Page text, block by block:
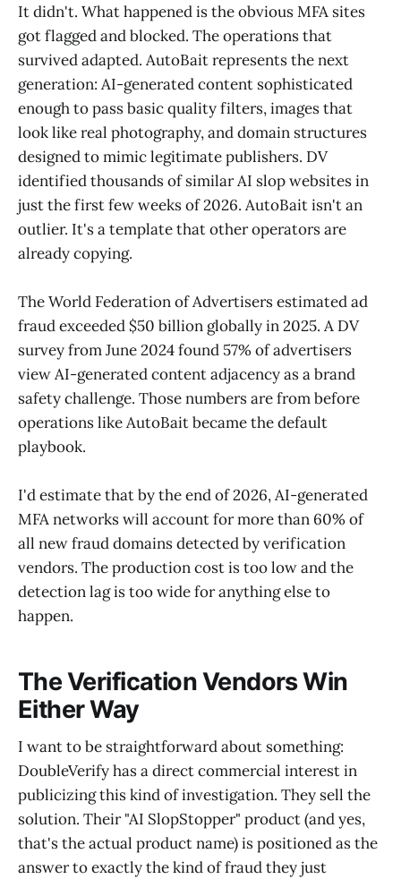
It didn't. What happened is the obvious MFA sites
got flagged and blocked. The operations that
survived adapted. AutoBait represents the next
generation: AI-generated content sophisticated
enough to pass basic quality filters, images that
look like real photography, and domain structures
designed to mimic legitimate publishers. DV
identified thousands of similar AI slop websites in
just the first few weeks of 2026. AutoBait isn't an
outlier. It's a template that other operators are
already copying.
The World Federation of Advertisers estimated ad
fraud exceeded $50 billion globally in 2025. A DV
survey from June 2024 found 57% of advertisers
view AI-generated content adjacency as a brand
safety challenge. Those numbers are from before
operations like AutoBait became the default
playbook.
I'd estimate that by the end of 2026, AI-generated
MFA networks will account for more than 60% of
all new fraud domains detected by verification
vendors. The production cost is too low and the
detection lag is too wide for anything else to
happen.
The Verification Vendors Win
Either Way
I want to be straightforward about something:
DoubleVerify has a direct commercial interest in
publicizing this kind of investigation. They sell the
solution. Their "AI SlopStopper" product (and yes,
that's the actual product name) is positioned as the
answer to exactly the kind of fraud they just